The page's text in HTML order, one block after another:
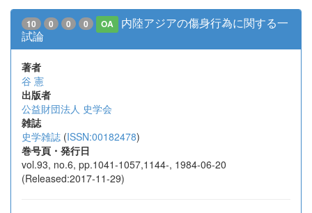
10 0 0 0 OA
内陸アジアの傷身行為に関する一
試論
著者
谷 憲
出版者
公益財団法人 史学会
雑誌
史学雑誌 (ISSN:00182478)
巻号頁・発行日
vol.93, no.6, pp.1041-1057,1144-, 1984-06-20
(Released:2017-11-29)